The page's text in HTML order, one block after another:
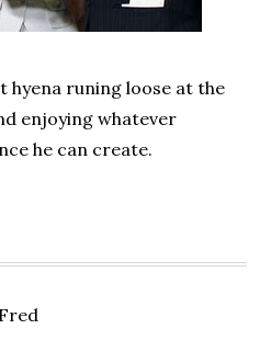
runing loose at the
enjoying whatever
he can create.
Fred